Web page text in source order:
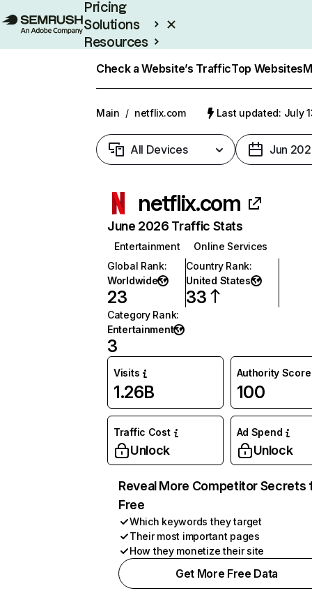
Pricing
Solutions
Resources
Check a Website’s TrafficTop Websites
Main / netflix.com Last updated: July
All Devices Jun
netflix.com
June 2026 Traffic Stats
Entertainment
Online Services
Global Rank:
Worldwide
23
Country Rank:
United States
33
Category Rank:
Entertainment
3
Visits
1.26B
Authority Score
100
Traffic Cost
Unlock
Ad Spend
Unlock
Reveal More Competitor Secrets
Free
Which keywords they target
Their most important pages
How they monetize their site
Get More Free Data